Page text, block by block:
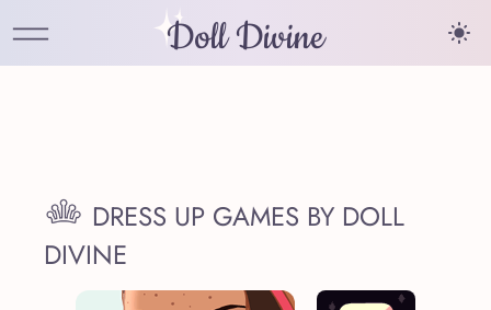
Doll Divine
DRESS UP GAMES BY DOLL
DIVINE